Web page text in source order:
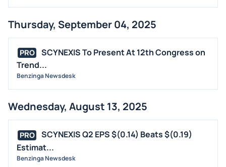
Thursday, September 04, 2025
PRO
SCYNEXIS To Present At 12th Congress on
Trend...
Benzinga Newsdesk
Wednesday, August 13, 2025
PRO
SCYNEXIS Q2 EPS $(0.14) Beats $(0.19)
Estimat...
Benzinga Newsdesk